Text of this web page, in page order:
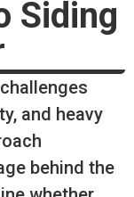
Siding
and heavy
behind the